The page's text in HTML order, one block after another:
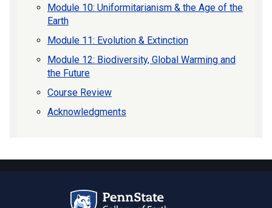
Module 10: Uniformitarianism & the Age of the
Earth
Module 11: Evolution & Extinction
Module 12: Biodiversity, Global Warming and
the Future
Course Review
Acknowledgments